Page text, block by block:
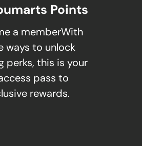
Points
a memberWith
ways to unlock
perks, this is your
pass to
rewards.